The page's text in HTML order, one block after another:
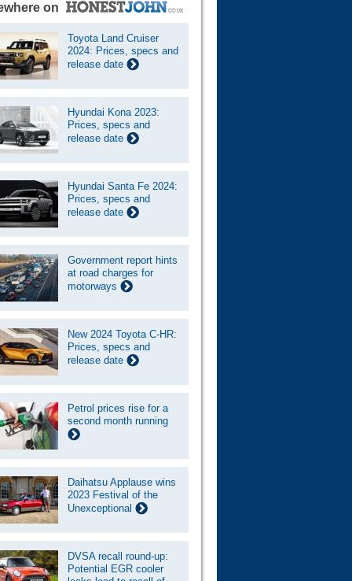
on
Toyota Land Cruiser
2024: Prices, specs and
release date
Hyundai Kona 2023:
Prices, specs and
release date
Hyundai Santa Fe 2024:
Prices, specs and
release date
Government report hints
at road charges for
motorways
New 2024 Toyota C-HR:
Prices, specs and
release date
Petrol prices rise for a
second month running
Daihatsu Applause wins
2023 Festival of the
Unexceptional
DVSA recall round-up:
Potential EGR cooler